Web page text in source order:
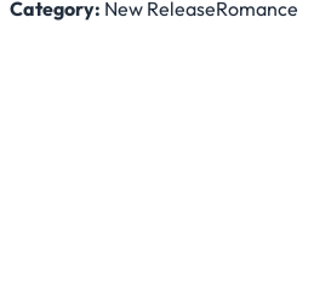
Category: New ReleaseRomance